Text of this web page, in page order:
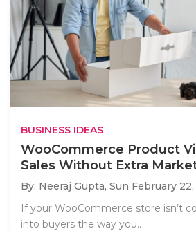
BUSINESS IDEAS
WooCommerce Product
Sales Without Extra
By: Neeraj Gupta, Sun February
If your WooCommerce store isn’t
into buyers the way you..